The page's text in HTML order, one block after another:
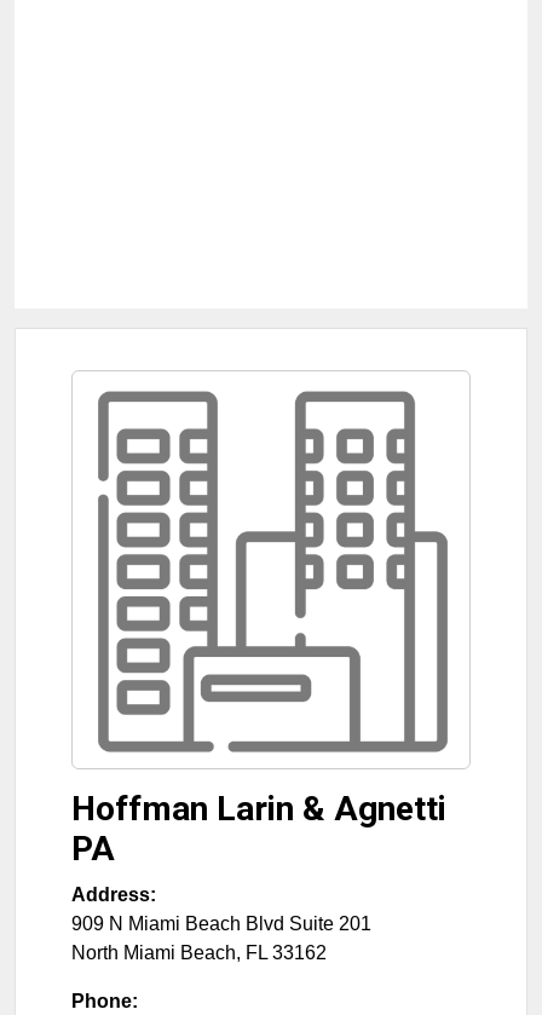
Hoffman Larin & Agnetti
PA
Address:
909 N Miami Beach Blvd Suite 201
North Miami Beach, FL 33162
Phone: